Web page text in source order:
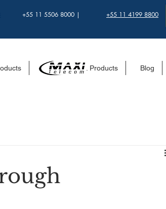
+55 11 5506 8000 | +55 11 4199 8800
...................... Products Blog